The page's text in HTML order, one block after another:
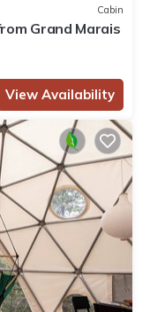
Cabin
Grand Marais
View Availability